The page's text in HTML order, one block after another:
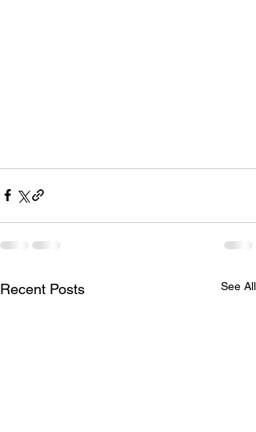
Recent Posts See All